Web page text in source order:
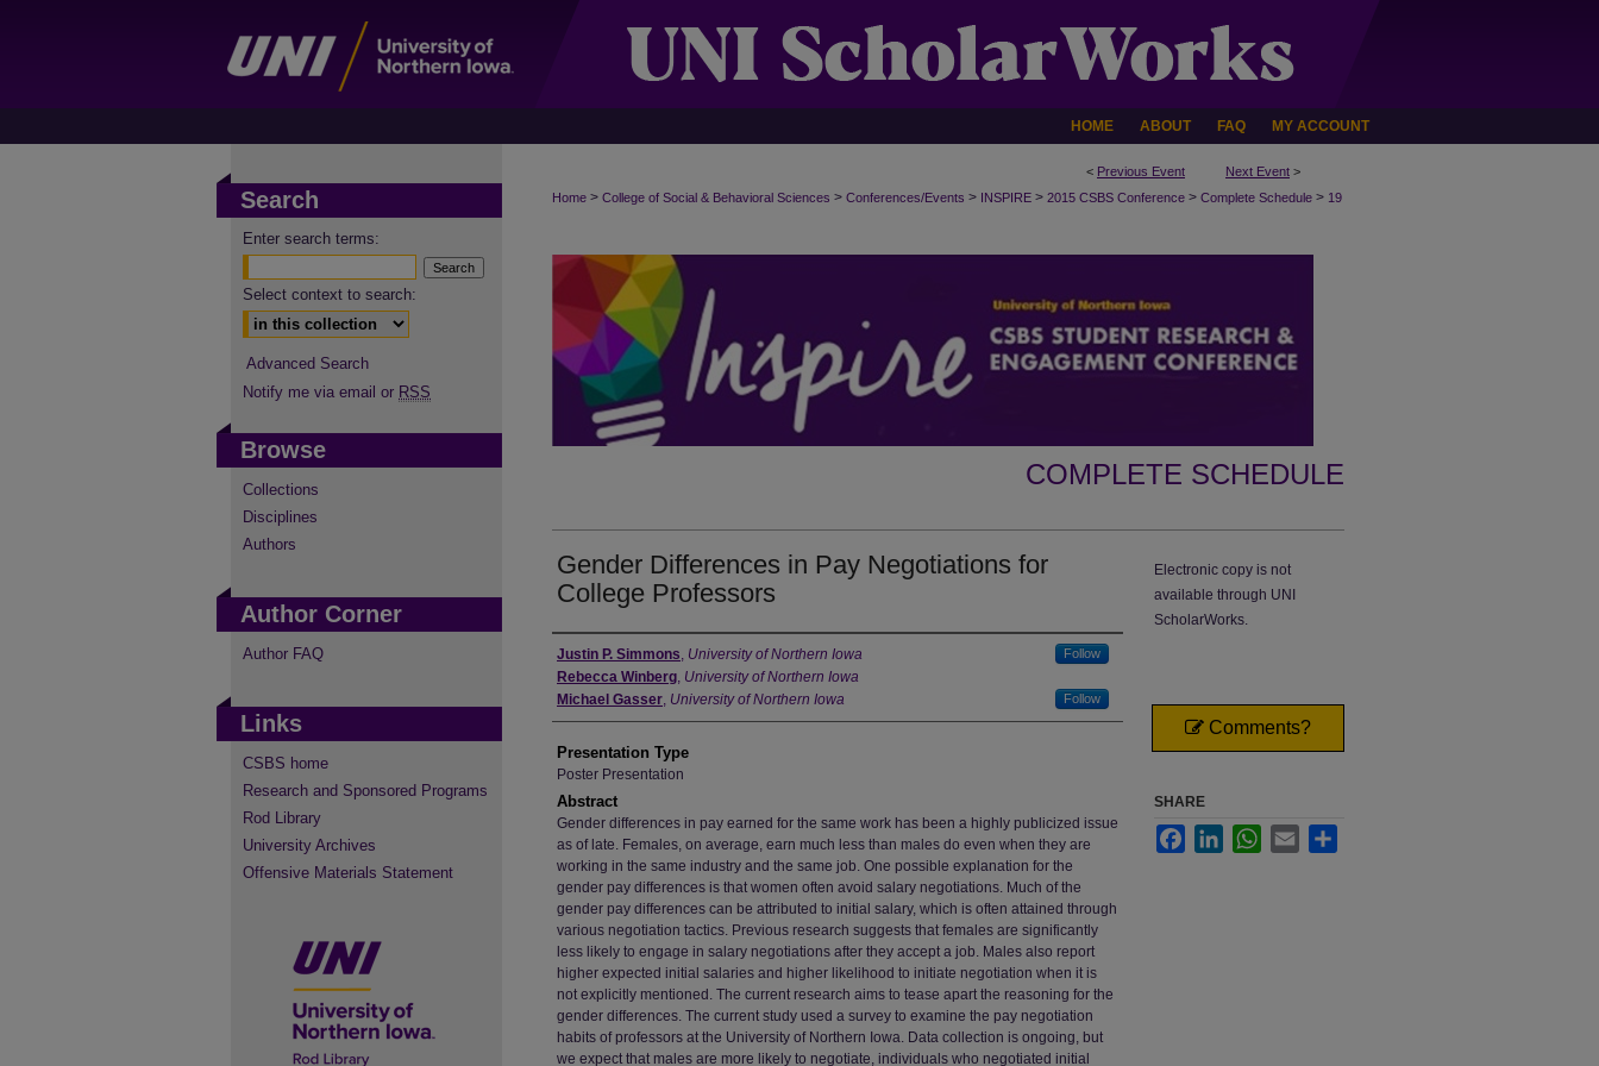
HOME ABOUT FAQ MY ACCOUNT
< Previous Event Next Event >
Home > College of Social & Behavioral Sciences > Conferences/Events > INSPIRE > 2015 CSBS Conference > Complete Schedule > 19
COMPLETE SCHEDULE
Gender Differences in Pay Negotiations for
College Professors
Author
Justin P. Simmons, University of Northern Iowa Follow
Rebecca Winberg, University of Northern Iowa
Michael Gasser, University of Northern Iowa Follow
Presentation Type
Poster Presentation
Abstract
Gender differences in pay earned for the same work has been a highly publicized issue
as of late. Females, on average, earn much less than males do even when they are
working in the same industry and the same job. One possible explanation for the
gender pay differences is that women often avoid salary negotiations. Much of the
gender pay differences can be attributed to initial salary, which is often attained through
various negotiation tactics. Previous research suggests that females are significantly
less likely to engage in salary negotiations after they accept a job. Males also report
higher expected initial salaries and higher likelihood to initiate negotiation when it is
not explicitly mentioned. The current research aims to tease apart the reasoning for the
gender differences. The current study used a survey to examine the pay negotiation
habits of professors at the University of Northern Iowa. Data collection is ongoing, but
we expect that males are more likely to negotiate, individuals who negotiated initial
Electronic copy is not
available through UNI
ScholarWorks.
Comments?
SHARE
FacebookLinkedInWhatsApp
Email
Search
Enter search terms:
Select context to search:
Advanced Search
Notify me via email or RSS
Browse
Collections
Disciplines
Authors
Author Corner
Author FAQ
Links
CSBS home
Research and Sponsored Programs
Rod Library
University Archives
Offensive Materials Statement